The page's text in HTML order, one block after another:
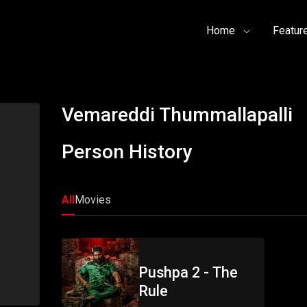
Home
Vemareddi Thummallapalli
Person History
AllMovies
Pushpa 2 - The
Rule